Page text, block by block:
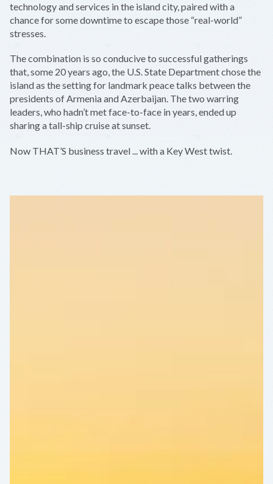
technology and services in the island city, paired with a
chance for some downtime to escape those “real-world”
stresses.
The combination is so conducive to successful gatherings
that, some 20 years ago, the U.S. State Department chose the
island as the setting for landmark peace talks between the
presidents of Armenia and Azerbaijan. The two warring
leaders, who hadn’t met face-to-face in years, ended up
sharing a tall-ship cruise at sunset.
Now THAT’S business travel ... with a Key West twist.